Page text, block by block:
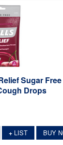
Sugar Free
Drops
+LIST BUY